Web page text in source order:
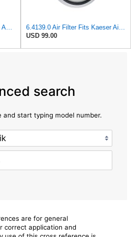
USD 99.00
search
and start typing model number.
are for general
correct application and